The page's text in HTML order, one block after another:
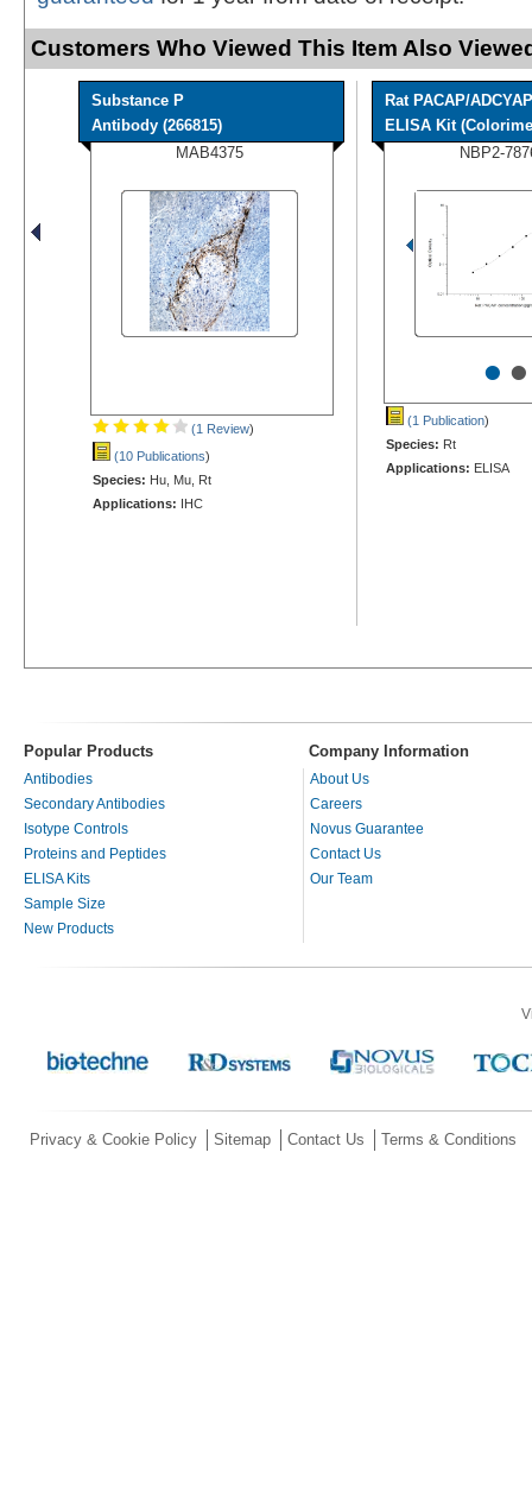
Customers Who Viewed This Item Also
Substance P
Antibody (266815)
MAB4375
(1 Review)
(10 Publications)
Species: Hu, Mu, Rt
Applications: IHC
Rat PACAP/
ELISA Kit
NBP2-
••
(1 Publication)
Species: Rt
Applications: ELISA
Popular Products Company Information
Antibodies
Secondary Antibodies
Isotype Controls
Proteins and Peptides
ELISA Kits
Sample Size
New Products
About Us
Careers
Novus Guarantee
Contact Us
Our Team
Privacy & Cookie Policy Sitemap Contact Us Terms & Conditions